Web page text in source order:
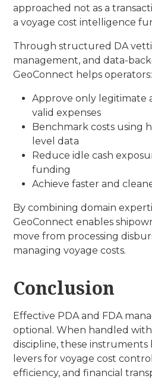
approached not as a
a voyage cost intelligence
Through structured DA
management, and data-
GeoConnect helps operators:
Approve only legitimate
valid expenses
Benchmark costs using
level data
Reduce idle cash
funding
Achieve faster and
By combining domain
GeoConnect enables
move from processing
managing voyage costs.
Conclusion
Effective PDA and FDA
optional. When handled
discipline, these instruments
levers for voyage cost
efficiency, and financial